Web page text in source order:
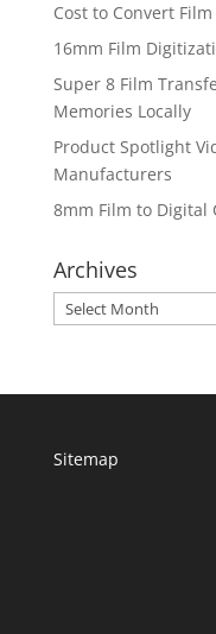
Cost to Convert
16mm Film
Super 8 Film
Memories Locally
Product Spotlight
Manufacturers
8mm Film to Digital
Archives
Archives
Sitemap